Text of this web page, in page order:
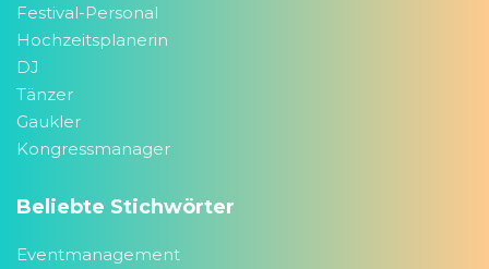
Festival-Personal
Hochzeitsplanerin
DJ
Tänzer
Gaukler
Kongressmanager
Beliebte Stichwörter
Eventmanagement